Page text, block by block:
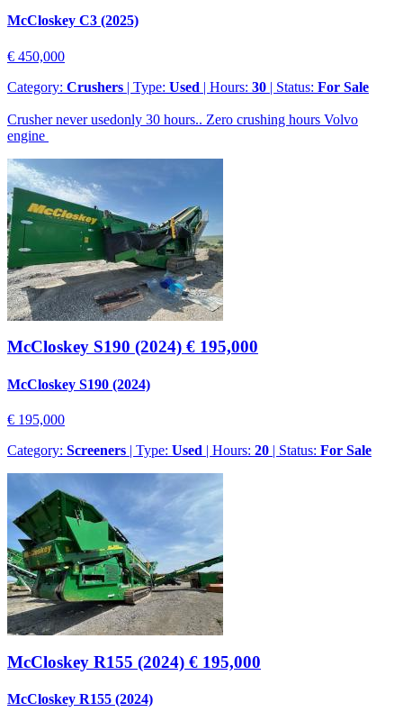
McCloskey C3 (2025)
€ 450,000
Category: Crushers | Type: Used | Hours: 30 | Status: For Sale
Crusher never usedonly 30 hours.. Zero crushing hours Volvo
engine
McCloskey S190 (2024) € 195,000
McCloskey S190 (2024)
€ 195,000
Category: Screeners | Type: Used | Hours: 20 | Status: For Sale
McCloskey R155 (2024) € 195,000
McCloskey R155 (2024)